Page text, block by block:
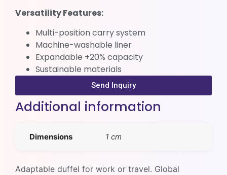
Versatility Features:
Multi-position carry system
Machine-washable liner
Expandable +20% capacity
Sustainable materials
Send Inquiry
Additional information
Dimensions 1 cm
Adaptable duffel for work or travel. Global